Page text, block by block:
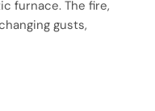
furnace. The fire,
gusts,